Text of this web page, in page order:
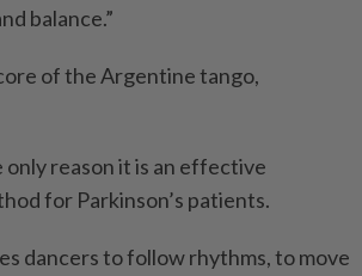
balance.”
of the Argentine tango,
only reason it is an effective
for Parkinson’s patients.
dancers to follow rhythms, to move